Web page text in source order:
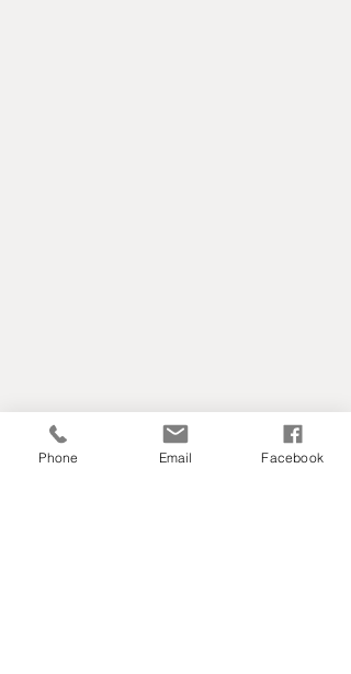
Phone Email Facebook